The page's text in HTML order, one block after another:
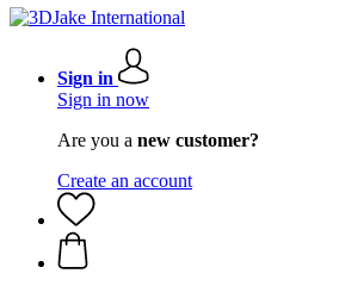
Sign in
Sign in now
Are you a new customer?
Create an account